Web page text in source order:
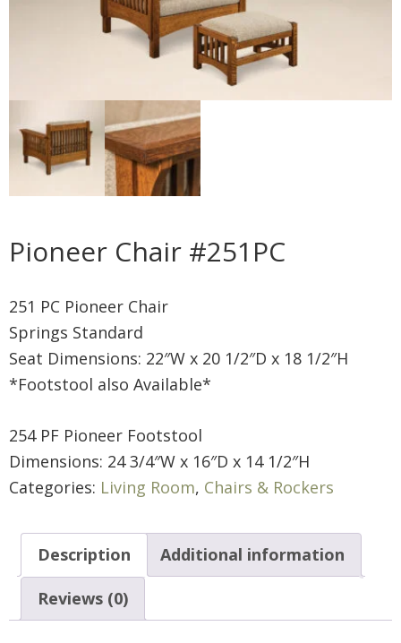
Pioneer Chair #251PC
251 PC Pioneer Chair
Springs Standard
Seat Dimensions: 22″W x 20 1/2″D x 18 1/2″H
*Footstool also Available*
254 PF Pioneer Footstool
Dimensions: 24 3/4″W x 16″D x 14 1/2″H
Categories: Living Room, Chairs & Rockers
Description Additional information
Reviews (0)